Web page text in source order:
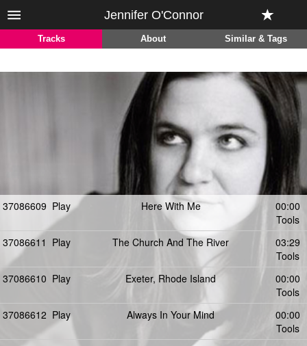
Jennifer O'Connor
Tracks About Similar & Tags
37086609 Play Here With Me
00:00
Tools
37086611 Play The Church And The River
03:29
Tools
37086610 Play Exeter, Rhode Island
00:00
Tools
37086612 Play Always In Your Mind
00:00
Tools